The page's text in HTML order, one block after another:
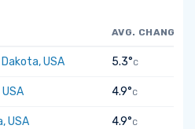
AVG. CHANGE
USA 5.3°C
4.9°C
USA 4.9°C